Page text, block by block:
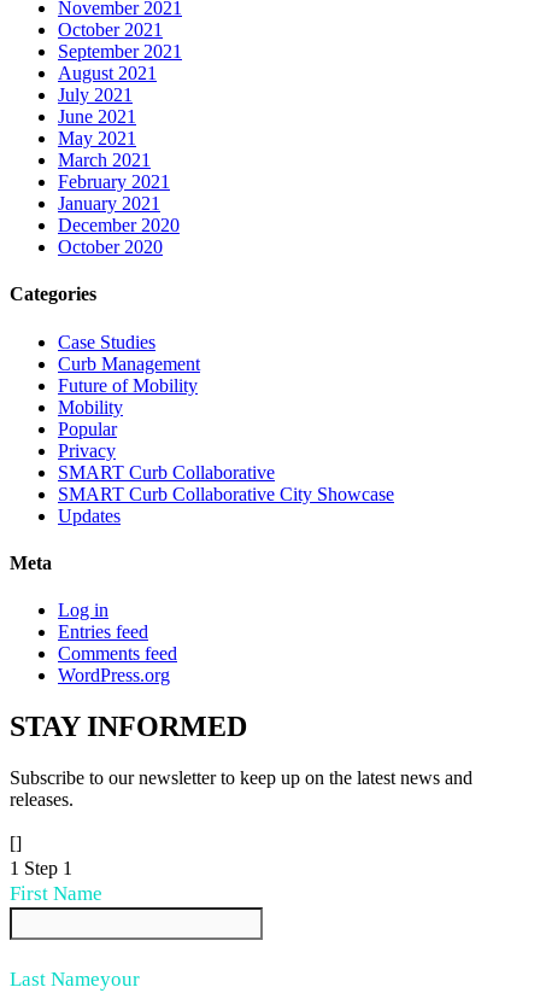
November 2021
October 2021
September 2021
August 2021
July 2021
June 2021
May 2021
March 2021
February 2021
January 2021
December 2020
October 2020
Categories
Case Studies
Curb Management
Future of Mobility
Mobility
Popular
Privacy
SMART Curb Collaborative
SMART Curb Collaborative City Showcase
Updates
Meta
Log in
Entries feed
Comments feed
WordPress.org
STAYINFORMED
Subscribe to our newsletter to keep up on the latest news and
releases.
[]
1 Step 1
First Name
Last Nameyour